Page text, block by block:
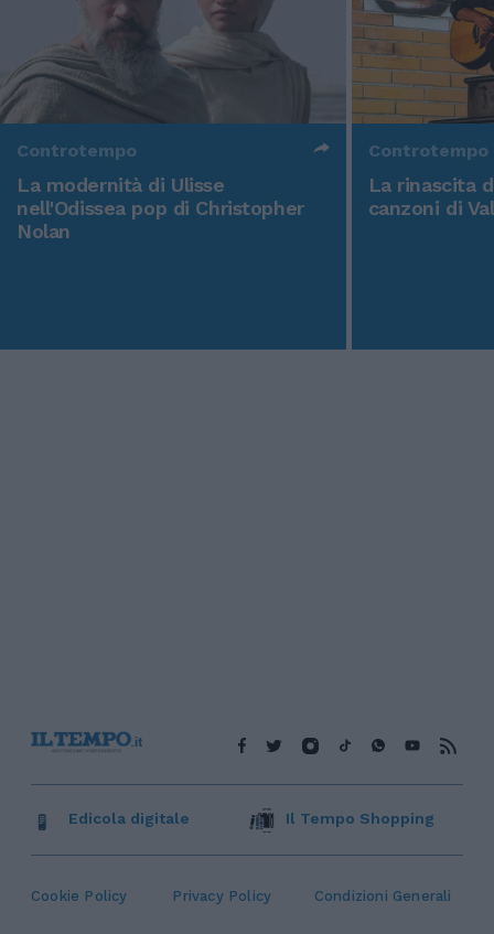
Controtempo
La modernità di Ulisse
nell'Odissea pop di Christopher
Nolan
Controtempo
La rinascita
canzoni di
Cookie Policy Privacy Policy Condizioni Generali
Edicola digitale Il Tempo Shopping